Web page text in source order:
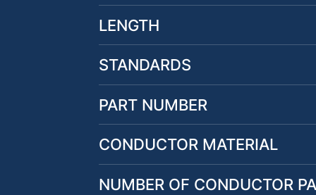
LENGTH
STANDARDS
PART NUMBER
CONDUCTOR MATERIAL
NUMBER OF CONDUCTOR